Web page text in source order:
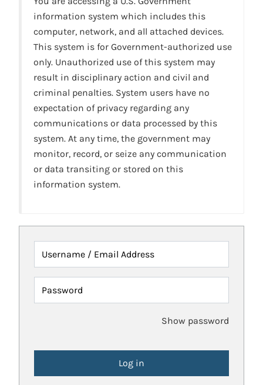
information system which includes this
computer, network, and all attached devices.
This system is for Government-authorized use
only. Unauthorized use of this system may
result in disciplinary action and civil and
criminal penalties. System users have no
expectation of privacy regarding any
communications or data processed by this
system. At any time, the government may
monitor, record, or seize any communication
or data transiting or stored on this
information system.
Username / Email Address
Password
Show password